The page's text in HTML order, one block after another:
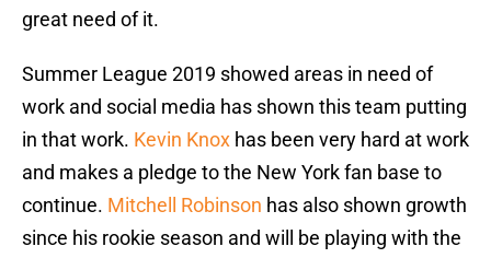
great need of it.
Summer League 2019 showed areas in need of
work and social media has shown this team putting
in that work. Kevin Knox has been very hard at work
and makes a pledge to the New York fan base to
continue. Mitchell Robinson has also shown growth
since his rookie season and will be playing with the